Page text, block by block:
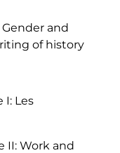
and
of history
I: Les
II: Work and